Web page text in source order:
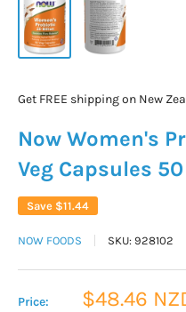
Get FREE shipping on New
Now Women's
Veg Capsules 50
Save $11.44
NOW FOODS SKU: 928102
Price:
Sale
$48.46